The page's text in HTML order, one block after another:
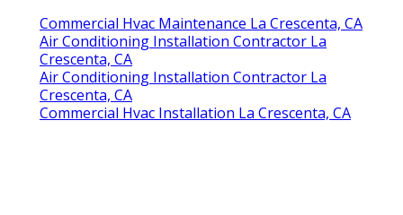
Commercial Hvac Maintenance La Crescenta, CA
Air Conditioning Installation Contractor La
Crescenta, CA
Air Conditioning Installation Contractor La
Crescenta, CA
Commercial Hvac Installation La Crescenta, CA